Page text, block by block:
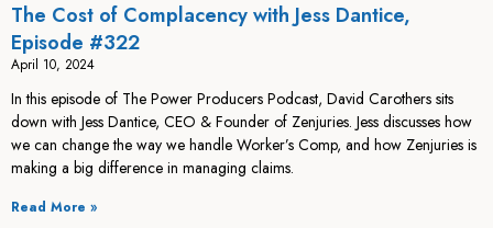
The Cost of Complacency with Jess Dantice,
Episode #322
April 10, 2024
In this episode of The Power Producers Podcast, David Carothers sits
down with Jess Dantice, CEO & Founder of Zenjuries. Jess discusses how
we can change the way we handle Worker’s Comp, and how Zenjuries is
making a big difference in managing claims.
Read More »